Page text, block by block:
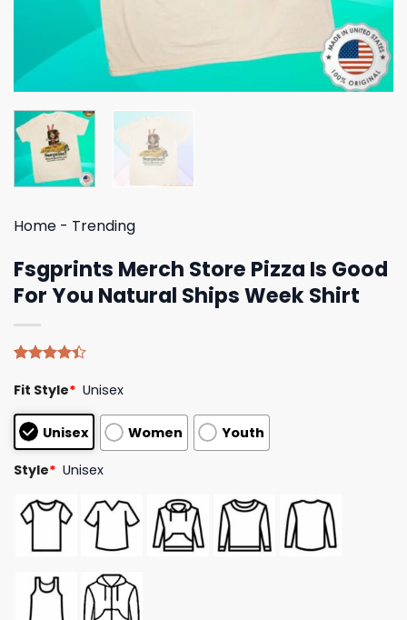
Home - Trending
Fsgprints Merch Store Pizza Is Good
For You Natural Ships Week Shirt
4.40out
based on
customer
ratings
Fit Style* Unisex
Unisex Women Youth
Style* Unisex